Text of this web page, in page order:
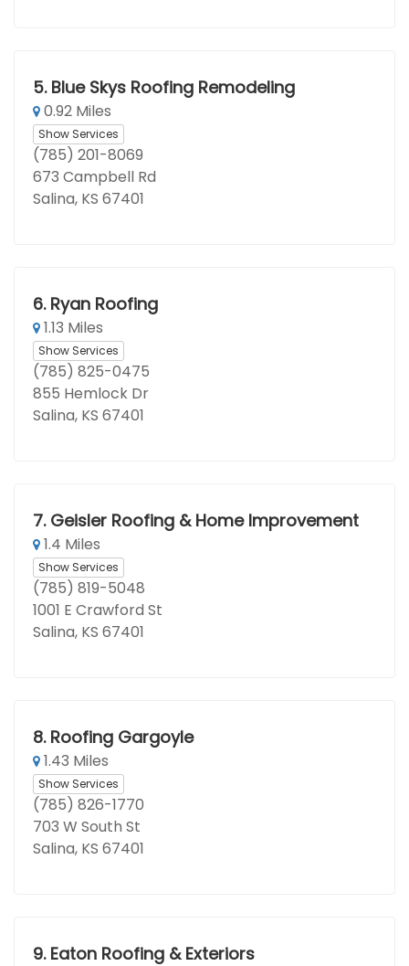
5. Blue Skys Roofing Remodeling
0.92 Miles
Show Services
(785) 201-8069
673 Campbell Rd
Salina, KS 67401
6. Ryan Roofing
1.13 Miles
Show Services
(785) 825-0475
855 Hemlock Dr
Salina, KS 67401
7. Geisler Roofing & Home Improvement
1.4 Miles
Show Services
(785) 819-5048
1001 E Crawford St
Salina, KS 67401
8. Roofing Gargoyle
1.43 Miles
Show Services
(785) 826-1770
703 W South St
Salina, KS 67401
9. Eaton Roofing & Exteriors